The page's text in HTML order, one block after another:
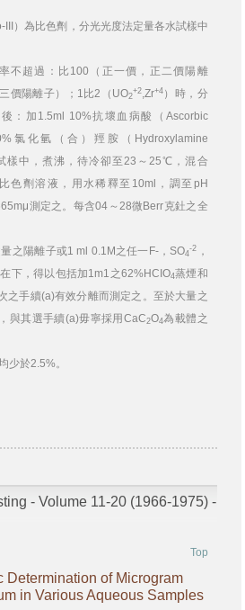
）為比色劑，分光光度法定量各水試樣中
不超過：比100（正一價，正二價陽離
價陽離子）；1比2（UO2
+2,Zr+4 ）時，分
：加1.5ml 10%抗壞血病酸（Ascorbic
氯化氫（合）羥胺（Hydroxylamine
樣中，煮沸，待冷卻至23～25℃，混合
色劑溶液，用水稀釋至10ml，調至pH
測定之。每含04～28微Berr克釷之全
之陽離子或1 ml 0.1M之任一F-，SO4
-2 ，
下，得以包括加1m1之62%HCIO4蒸煙和
之手續(a)有效分離而測定之。至於大量之
與其選手續(a)毋寧採用CaC2O4為載體之
少於2.5%。
- Volume 11-20 (1966-1975) -
Top
Determination of Microgram
in Various Aqueous Samples